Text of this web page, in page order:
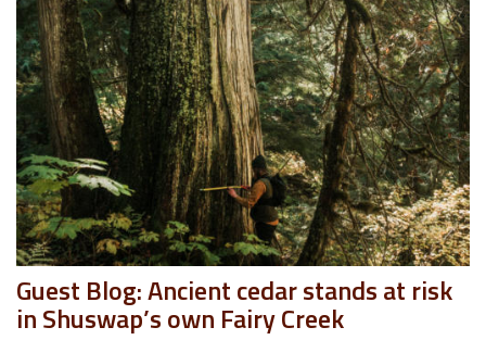
Guest Blog: Ancient cedar stands at risk
in Shuswap’s own Fairy Creek